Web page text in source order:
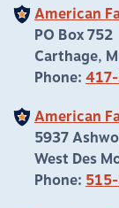
American
PO Box 752
Carthage,
Phone:
American
5937
West Des
Phone: